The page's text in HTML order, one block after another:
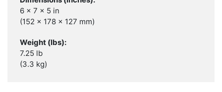
6 x 7 x 5 in
(152 x 178 x 127 mm)
7.25 lb
(3.3 kg)